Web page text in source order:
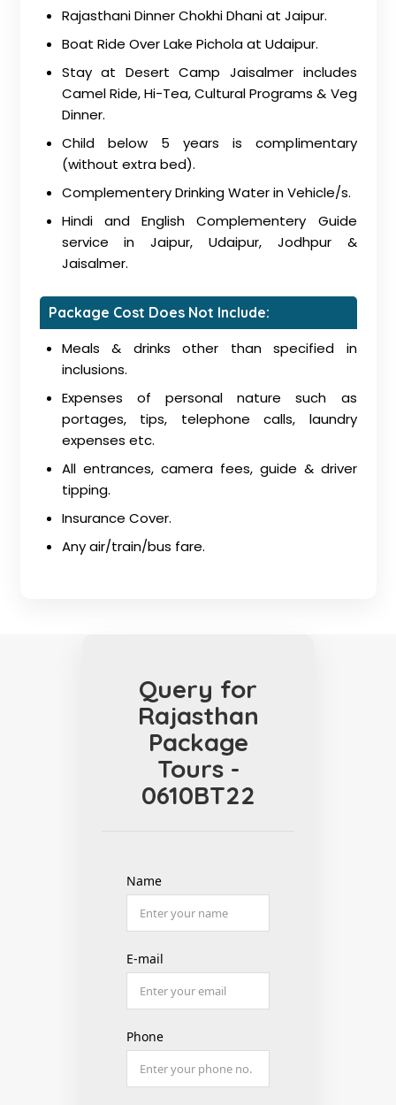
Rajasthani Dinner Chokhi Dhani at Jaipur.
Boat Ride Over Lake Pichola at Udaipur.
Stay at Desert Camp Jaisalmer includes
Camel Ride, Hi-Tea, Cultural Programs & Veg
Dinner.
Child below 5 years is complimentary
(without extra bed).
Complementery Drinking Water in Vehicle/s.
Hindi and English Complementery Guide
service in Jaipur, Udaipur, Jodhpur &
Jaisalmer.
Package Cost Does Not Include:
Meals & drinks other than specified in
inclusions.
Expenses of personal nature such as
portages, tips, telephone calls, laundry
expenses etc.
All entrances, camera fees, guide & driver
tipping.
Insurance Cover.
Any air/train/bus fare.
Query for
Rajasthan
Package
Tours -
0610BT22
Name
E-mail
Phone